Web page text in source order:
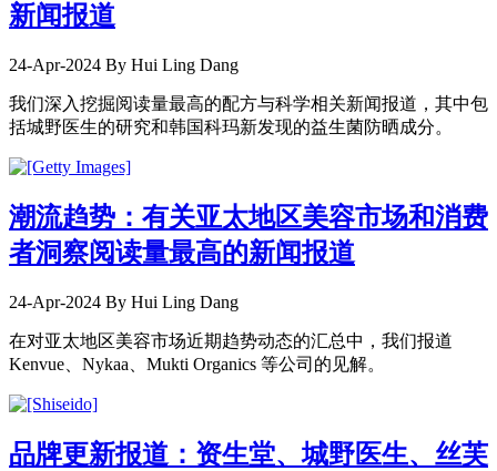
新闻报道
24-Apr-2024 By Hui Ling Dang
我们深入挖掘阅读量最高的配方与科学相关新闻报道，其中包
括城野医生的研究和韩国科玛新发现的益生菌防晒成分。
潮流趋势：有关亚太地区美容市场和消费
者洞察阅读量最高的新闻报道
24-Apr-2024 By Hui Ling Dang
在对亚太地区美容市场近期趋势动态的汇总中，我们报道
Kenvue、Nykaa、Mukti Organics 等公司的见解。
品牌更新报道：资生堂、城野医生、丝芙